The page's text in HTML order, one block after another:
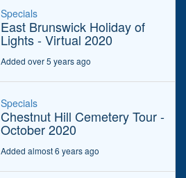
Specials
East Brunswick Holiday of
Lights - Virtual 2020
Added over 5 years ago
Specials
Chestnut Hill Cemetery Tour -
October 2020
Added almost 6 years ago